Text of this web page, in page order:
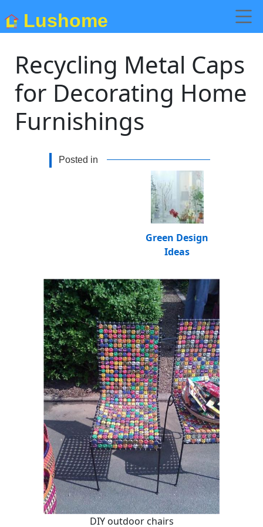
Lushome
Recycling Metal Caps
for Decorating Home
Furnishings
Posted in
Green Design
Ideas
DIY outdoor chairs